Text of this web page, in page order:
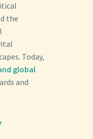
the
Today,
global
and